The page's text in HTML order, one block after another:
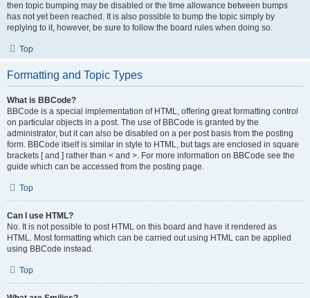
then topic bumping may be disabled or the time allowance between bumps
has not yet been reached. It is also possible to bump the topic simply by
replying to it, however, be sure to follow the board rules when doing so.
Top
Formatting and Topic Types
What is BBCode?
BBCode is a special implementation of HTML, offering great formatting control
on particular objects in a post. The use of BBCode is granted by the
administrator, but it can also be disabled on a per post basis from the posting
form. BBCode itself is similar in style to HTML, but tags are enclosed in square
brackets [ and ] rather than < and >. For more information on BBCode see the
guide which can be accessed from the posting page.
Top
Can I use HTML?
No. It is not possible to post HTML on this board and have it rendered as
HTML. Most formatting which can be carried out using HTML can be applied
using BBCode instead.
Top